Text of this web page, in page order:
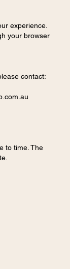
experience.
your browser
contact:
to time. The